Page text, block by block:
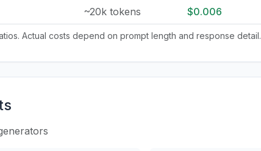
~20k tokens $0.006
Actual costs depend on prompt length and response detail.